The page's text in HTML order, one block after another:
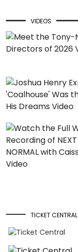
VIDEOS
TICKET CENTRAL